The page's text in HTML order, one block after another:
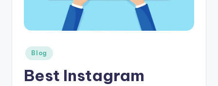
K
Posted
in
Blog
Best Instagram